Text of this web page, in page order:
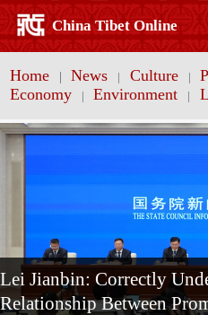
China Tibet Online
Home | News Culture
Economy Environment
Lei Jianbin: Correctly
Relationship Between